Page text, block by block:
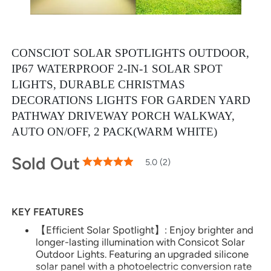
CONSCIOT SOLAR SPOTLIGHTS OUTDOOR,
IP67 WATERPROOF 2-IN-1 SOLAR SPOT
LIGHTS, DURABLE CHRISTMAS
DECORATIONS LIGHTS FOR GARDEN YARD
PATHWAY DRIVEWAY PORCH WALKWAY,
AUTO ON/OFF, 2 PACK(WARM WHITE)
Sold Out Rating:
100
% of100 5.0 (2)
KEY FEATURES
【Efficient Solar Spotlight】: Enjoy brighter and
longer-lasting illumination with Consicot Solar
Outdoor Lights. Featuring an upgraded silicone
solar panel with a photoelectric conversion rate